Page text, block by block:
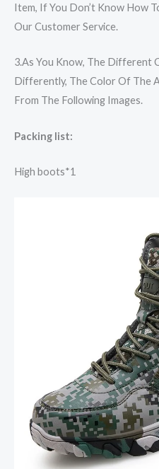
Item, If You Don’t Know How
Our Customer Service.
3.As You Know, The Different
Differently, The Color Of The
From The Following Images.
Packing list:
High boots*1